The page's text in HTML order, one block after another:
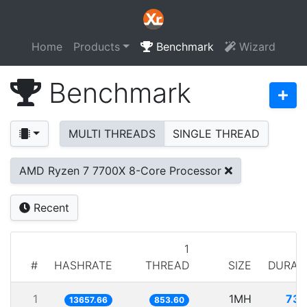
Home Products Benchmark Wizard
Benchmark
MULTI THREADS SINGLE THREAD
AMD Ryzen 7 7700X 8-Core Processor
Recent
# HASHRATE
1
THREAD
SIZE
1 13657.66 853.60 1MH